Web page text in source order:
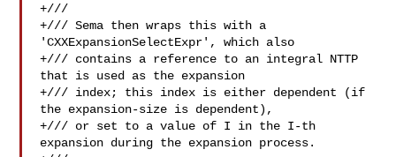
+///
+/// Sema then wraps this with a
'CXXExpansionSelectExpr', which also
+/// contains a reference to an integral NTTP
that is used as the expansion
+/// index; this index is either dependent (if
the expansion-size is dependent),
+/// or set to a value of I in the I-th
expansion during the expansion process.